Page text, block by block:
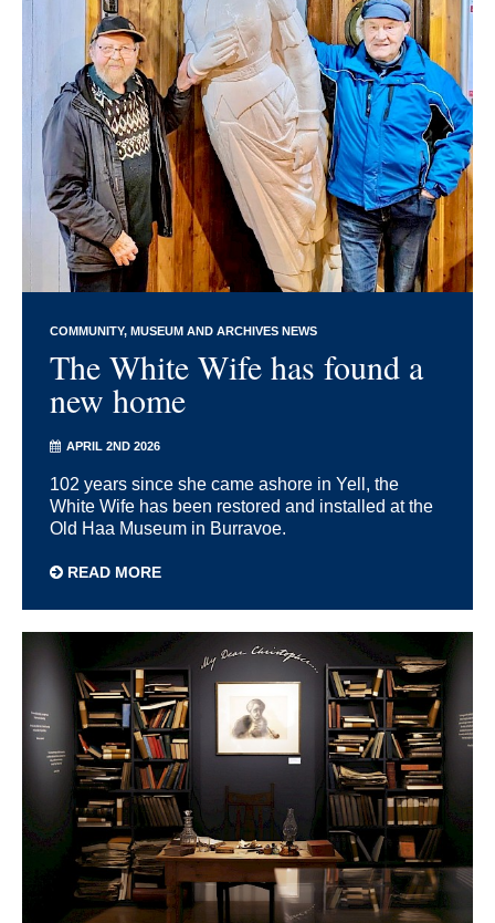
COMMUNITY MUSEUM AND ARCHIVES NEWS
The White Wife has found a
new home
APRIL 2ND 2026
102 years since she came ashore in Yell, the
White Wife has been restored and installed at the
Old Haa Museum in Burravoe.
READ MORE